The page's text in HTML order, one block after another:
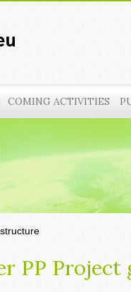
COMING ACTIVITIES
PP Project